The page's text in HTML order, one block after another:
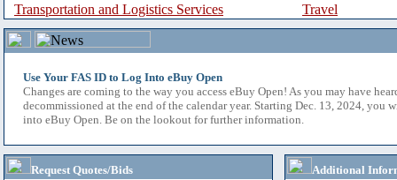
Transportation and Logistics Services
Travel
Use Your FAS ID to Log Into eBuy Open
Changes are coming to the way you access eBuy Open! As you may have
decommissioned at the end of the calendar year. Starting Dec. 13, 2024, you
into eBuy Open. Be on the lookout for further information.
Request Quotes/Bids
Additional